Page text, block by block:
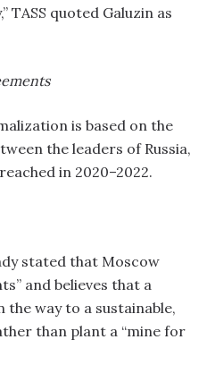
TASS quoted Galuzin as
is based on the
the leaders of Russia,
in 2020–2022.
stated that Moscow
and believes that a
the way to a sustainable,
than plant a “mine for